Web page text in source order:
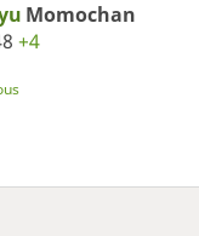
Momochan
+4